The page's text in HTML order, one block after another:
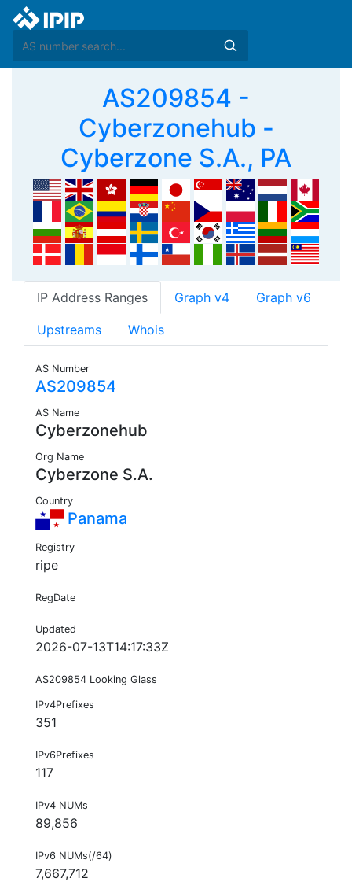
AS209854 -
Cyberzonehub -
Cyberzone S.A., PA
IP Address Ranges Graph v4 Graph v6
Upstreams Whois
AS Number
AS209854
AS Name
Cyberzonehub
Org Name
Cyberzone S.A.
Country
Panama
Registry
ripe
RegDate
Updated
2026-07-13T14:17:33Z
AS209854 Looking Glass
IPv4Prefixes
351
IPv6Prefixes
117
IPv4 NUMs
89,856
IPv6 NUMs(/64)
7,667,712